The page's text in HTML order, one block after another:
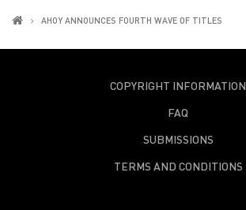
AHOY ANNOUNCES FOURTH WAVE OF TITLES
COPYRIGHT INFORMATION
FAQ
SUBMISSIONS
TERMS AND CONDITIONS